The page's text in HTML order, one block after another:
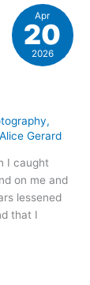
,
Alice Gerard
I caught
on me and
lessened
that I
Apr
20
2026